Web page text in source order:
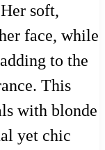
soft,
face, while
to the
This
with blonde
yet chic